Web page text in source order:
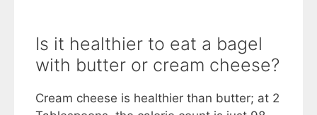
Is it healthier to eat a bagel
with butter or cream cheese?
Cream cheese is healthier than butter; at 2